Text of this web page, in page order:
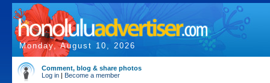
Monday, August 10, 2026
Comment, blog & share photos
Log in | Become a member